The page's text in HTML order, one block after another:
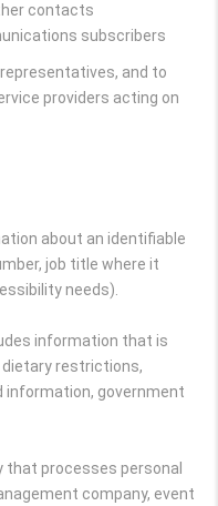
contacts
subscribers
and to
providers acting on
about an identifiable
job title where it
needs).
information that is
restrictions,
information, government
that processes personal
company, event